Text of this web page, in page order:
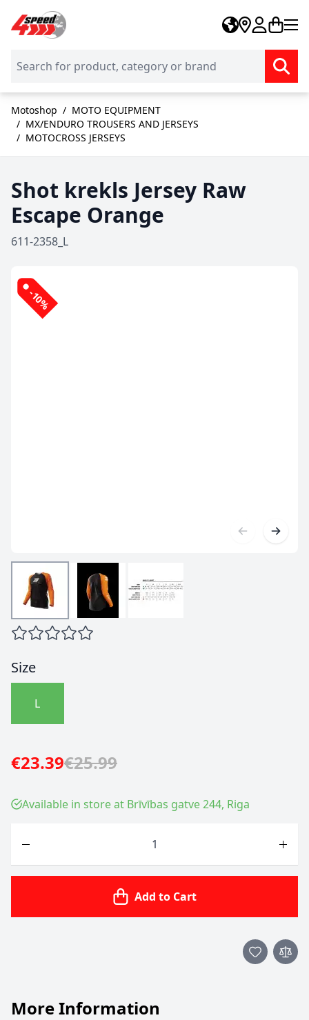
Skip to Content
Motoshop / MOTO EQUIPMENT
/ MX/ENDURO TROUSERS AND JERSEYS
/ MOTOCROSS JERSEYS
Shot krekls Jersey Raw
Escape Orange
611-2358_L
-10%
Size
L
€23.39€25.99
Available in store at Brīvības gatve 244, Riga
Add to Cart
More Information